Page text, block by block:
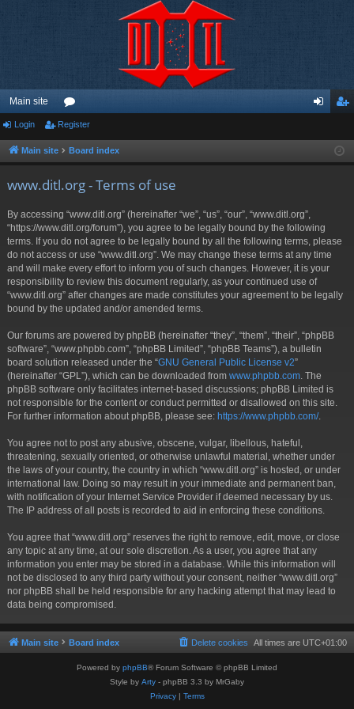
Main site
or
u ist
Login Register
Main site Board index
www.ditl.org - Terms of use
By accessing “www.ditl.org” (hereinafter “we”, “us”, “our”, “www.ditl.org”,
“https://www.ditl.org/forum”), you agree to be legally bound by the following
terms. If you do not agree to be legally bound by all the following terms, please
do not access or use “www.ditl.org”. We may change these terms at any time
and will make every effort to inform you of such changes. However, it is your
responsibility to review this document regularly, as your continued use of
“www.ditl.org” after changes are made constitutes your agreement to be legally
bound by the updated and/or amended terms.
Our forums are powered by phpBB (hereinafter “they”, “them”, “their”, “phpBB
software”, “www.phpbb.com”, “phpBB Limited”, “phpBB Teams”), a bulletin
board solution released under the “GNU General Public License v2”
(hereinafter “GPL”), which can be downloaded from www.phpbb.com . The
phpBB software only facilitates internet-based discussions; phpBB Limited is
not responsible for the content or conduct permitted or disallowed on this site.
For further information about phpBB, please see: https://www.phpbb.com/.
You agree not to post any abusive, obscene, vulgar, libellous, hateful,
threatening, sexually oriented, or otherwise unlawful material, whether under
the laws of your country, the country in which “www.ditl.org” is hosted, or under
international law. Doing so may result in your immediate and permanent ban,
with notification of your Internet Service Provider if deemed necessary by us.
The IP address of all posts is recorded to aid in enforcing these conditions.
You agree that “www.ditl.org” reserves the right to remove, edit, move, or close
any topic at any time, at our sole discretion. As a user, you agree that any
information you enter may be stored in a database. While this information will
not be disclosed to any third party without your consent, neither “www.ditl.org”
nor phpBB shall be held responsible for any hacking attempt that may lead to
data being compromised.
Main site Board index All times are UTC+01:00
Delete cookies
Powered by phpBB® Forum Software © phpBB Limited
Style by Arty - phpBB 3.3 by MrGaby
Privacy| Terms